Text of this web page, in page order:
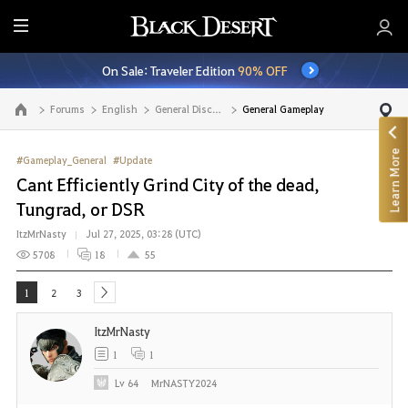
E
n
t
i
r
M
e
n
u
On Sale: Traveler Edition90% OFF
Go to the main page Forums English General Discussion General Gameplay
#Gameplay_General #Update
Cant Efficiently Grind City of the dead,
Tungrad, or DSR
ItzMrNasty
Jul 27, 2025, 03:28 (UTC)
5708
18 55
1 2 3 next
ItzMrNasty
1 1
Lv 64 MrNASTY2024
Learn More